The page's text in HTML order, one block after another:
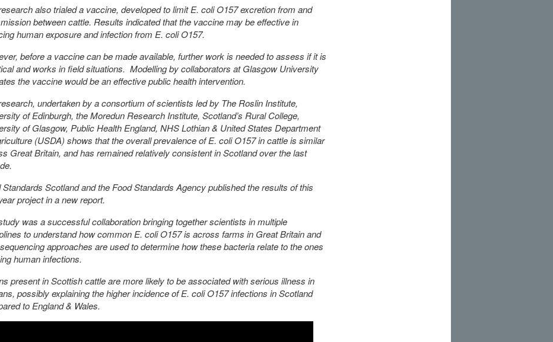
also trialed a vaccine, developed to limit E. coli O157 excretion from and
between cattle. Results indicated that the vaccine may be effective in
human exposure and infection from E. coli O157.
before a vaccine can be made available, further work is needed to assess if it is
and works in field situations. Modelling by collaborators at Glasgow University
the vaccine would be an effective public health intervention.
undertaken by a consortium of scientists led by The Roslin Institute,
of Edinburgh, the Moredun Research Institute, Scotland’s Rural College,
of Glasgow, Public Health England, NHS Lothian & United States Department
(USDA) shows that the overall prevalence of E. coli O157 in cattle is similar
Great Britain, and has remained relatively consistent in Scotland over the last
Standards Scotland and the Food Standards Agency published the results of this
project in a new report.
was a successful collaboration bringing together scientists in multiple
to understand how common E. coli O157 is across farms in Great Britain and
approaches are used to determine how these bacteria relate to the ones
human infections.
present in Scottish cattle are more likely to be associated with serious illness in
possibly explaining the higher incidence of E. coli O157 infections in Scotland
to England & Wales.